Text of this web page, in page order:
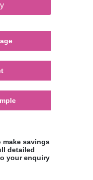
make savings
detailed
your enquiry